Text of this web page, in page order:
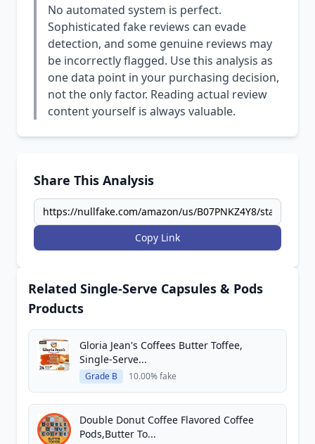
No automated system is perfect.
Sophisticated fake reviews can evade
detection, and some genuine reviews may
be incorrectly flagged. Use this analysis as
one data point in your purchasing decision,
not the only factor. Reading actual review
content yourself is always valuable.
Share This Analysis
Copy Link
Related Single-Serve Capsules & Pods
Products
Gloria Jean's Coffees Butter Toffee,
Single-Serve...
Grade B 10.00% fake
Double Donut Coffee Flavored Coffee
Pods,Butter To...